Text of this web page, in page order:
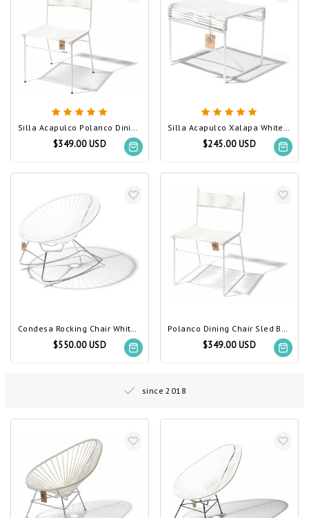
Silla Acapulco Polanco Dining Chair White
$349.00 USD
Silla Acapulco Xalapa White, White Frame
$245.00 USD
Condesa Rocking Chair White, Chrome Frame
$550.00 USD
Polanco Dining Chair Sled Base White
$349.00 USD
since 2018